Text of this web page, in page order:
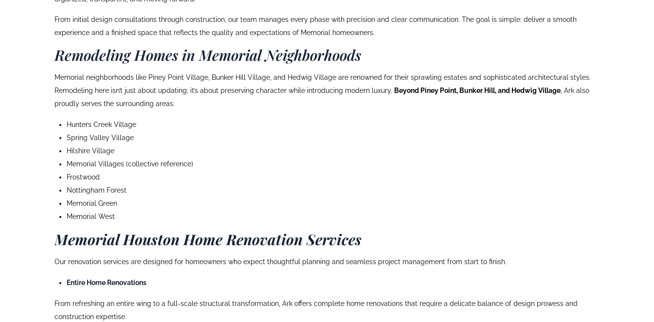
From initial design consultations through construction, our team manages every phase with precision and clear communication. The goal is simple: deliver a smooth
experience and a finished space that reflects the quality and expectations of Memorial homeowners.
Remodeling Homes in Memorial Neighborhoods
Memorial neighborhoods like Piney Point Village, Bunker Hill Village, and Hedwig Village are renowned for their sprawling estates and sophisticated architectural styles.
Remodeling here isn’t just about updating; it’s about preserving character while introducing modern luxury. Beyond Piney Point, Bunker Hill, and Hedwig Village , Ark also
proudly serves the surrounding areas:
Hunters Creek Village
Spring Valley Village
Hilshire Village
Memorial Villages (collective reference)
Frostwood
Nottingham Forest
Memorial Green
Memorial West
Memorial Houston Home Renovation Services
Our renovation services are designed for homeowners who expect thoughtful planning and seamless project management from start to finish.
Entire Home Renovations
From refreshing an entire wing to a full-scale structural transformation, Ark offers complete home renovations that require a delicate balance of design prowess and
construction expertise.